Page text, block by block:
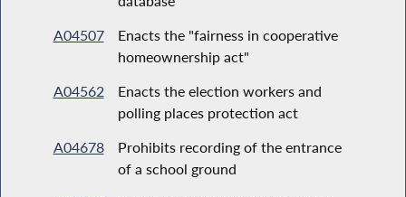
A04507
Enacts the "fairness in cooperative
homeownership act"
A04562
Enacts the election workers and
polling places protection act
A04678
Prohibits recording of the entrance
of a school ground